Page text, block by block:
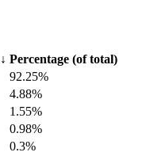
↓ Percentage (of total)
92.25%
4.88%
1.55%
0.98%
0.3%